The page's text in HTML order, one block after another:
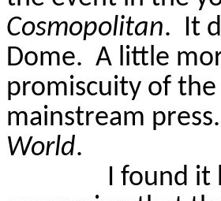
Cosmopolitan. It
Dome. A little
promiscuity of
mainstream press.
World.
I found it